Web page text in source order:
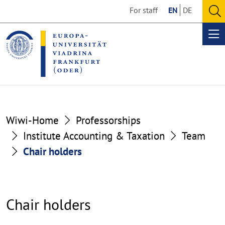
the
content
section
the
footer
section
For staff EN DE
Wiwi-Home
Professorships
Institute Accounting & Taxation
Team
Chair holders
Chair holders